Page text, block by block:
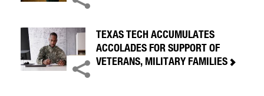
TEXAS TECH ACCUMULATES
ACCOLADES FOR SUPPORT OF
VETERANS, MILITARY FAMILIES